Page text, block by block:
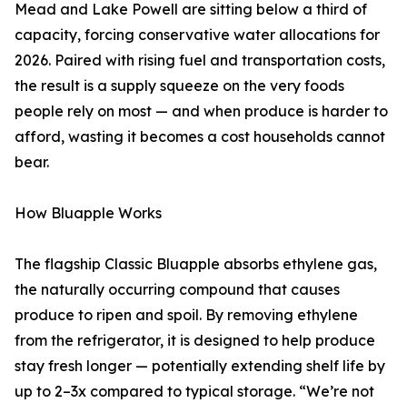
Mead and Lake Powell are sitting below a third of
capacity, forcing conservative water allocations for
2026. Paired with rising fuel and transportation costs,
the result is a supply squeeze on the very foods
people rely on most — and when produce is harder to
afford, wasting it becomes a cost households cannot
bear.
How Bluapple Works
The flagship Classic Bluapple absorbs ethylene gas,
the naturally occurring compound that causes
produce to ripen and spoil. By removing ethylene
from the refrigerator, it is designed to help produce
stay fresh longer — potentially extending shelf life by
up to 2–3x compared to typical storage. “We’re not